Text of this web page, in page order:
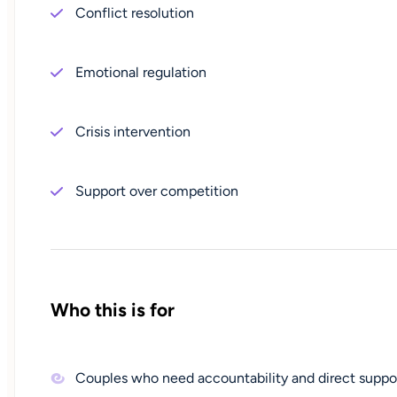
Conflict resolution
Emotional regulation
Crisis intervention
Support over competition
Who this is for
Couples who need accountability and direct